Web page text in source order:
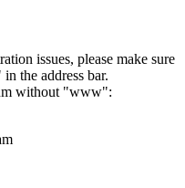
issues, please make sure
the address bar.
without "www":